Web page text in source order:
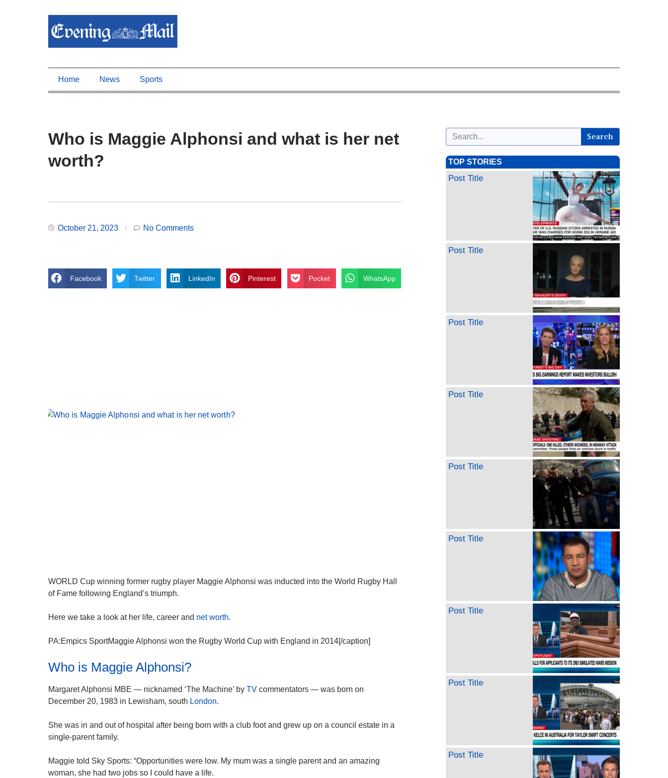
Home News Sports
Who is Maggie Alphonsi and what is her net
worth?
October 21, 2023 No Comments
Facebook Twitter LinkedIn Pinterest Pocket WhatsApp
WORLD Cup winning former rugby player Maggie Alphonsi was inducted into the World Rugby Hall
of Fame following England’s triumph.
Here we take a look at her life, career and net worth.
PA:Empics SportMaggie Alphonsi won the Rugby World Cup with England in 2014[/caption]
Who is Maggie Alphonsi?
Margaret Alphonsi MBE — nicknamed ‘The Machine’ by TV commentators — was born on
December 20, 1983 in Lewisham, south London.
She was in and out of hospital after being born with a club foot and grew up on a council estate in a
single-parent family.
Maggie told Sky Sports: “Opportunities were low. My mum was a single parent and an amazing
woman, she had two jobs so I could have a life.
Search
TOP STORIES
Post Title
Post Title
Post Title
Post Title
Post Title
Post Title
Post Title
Post Title
Post Title